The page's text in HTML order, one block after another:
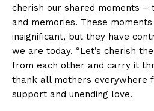
cherish our shared moments –
and memories. These
insignificant, but they have
we are today. “Let’s cherish
from each other and carry it
thank all mothers everywhere
support and unending love.